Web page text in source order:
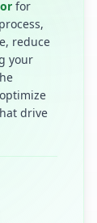
for
reduce
your
drive